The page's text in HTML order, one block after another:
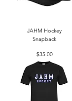
JAHM Hockey
Snapback
Price
$35.00